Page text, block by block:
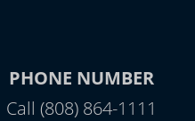
PHONE NUMBER
Call (808) 864-1111